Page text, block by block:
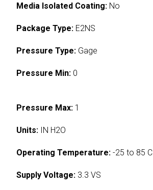
Media Isolated Coating: No
Package Type: E2NS
Pressure Type: Gage
Pressure Min: 0
Pressure Max: 1
Units: IN H2O
Operating Temperature: -25 to 85 C
Supply Voltage: 3.3 VS